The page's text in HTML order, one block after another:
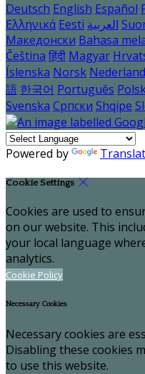
Deutsch English Español
Ελληνικά Eesti العربية
Македонски Bahasa
Čeština हिंदी Magyar
Íslenska Norsk
語 한국어 Português
Svenska Српски Shqipe
Powered by
Cookie Settings
Cookies are used to
on our website. This
your local language
analytics.
Cookie Policy
Necessary Cookies
Necessary cookies are
Disabling these cookies
to use this website.